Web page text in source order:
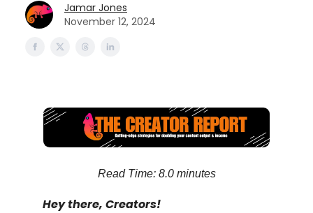
Jamar Jones
November 12, 2024
Read Time: 8.0 minutes
Hey there, Creators!